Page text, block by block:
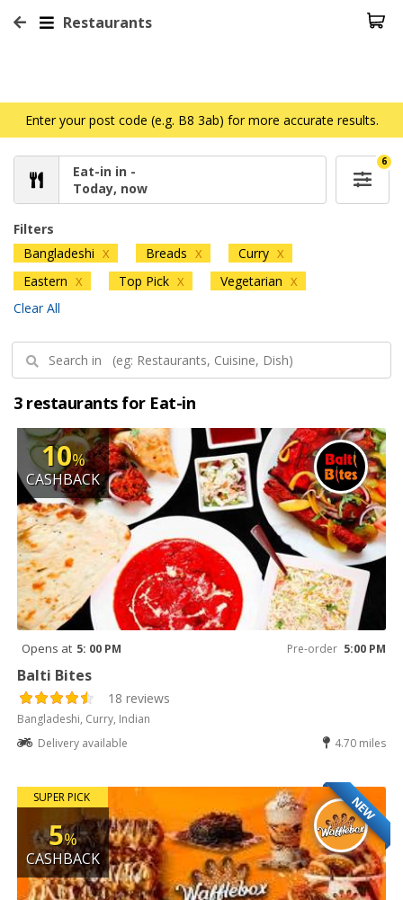
Restaurants
Enter your post code (e.g. B8 3ab) for more accurate results.
Eat-in in -
Today, now
6
Filters
Bangladeshi X Breads X Curry X
Eastern X Top Pick X Vegetarian X
Clear All
3 restaurants for Eat-in
10%
CASHBACK
Opens at 5: 00 PM Pre-order 5:00 PM
Balti Bites
18 reviews
Bangladeshi, Curry, Indian
Delivery available
4.70 miles
NEW
SUPER PICK
5%
CASHBACK